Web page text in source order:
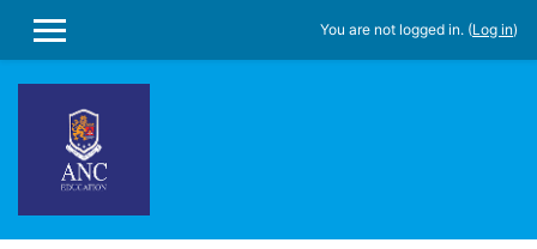
SIDE PANEL
You are not logged in. (Log in)